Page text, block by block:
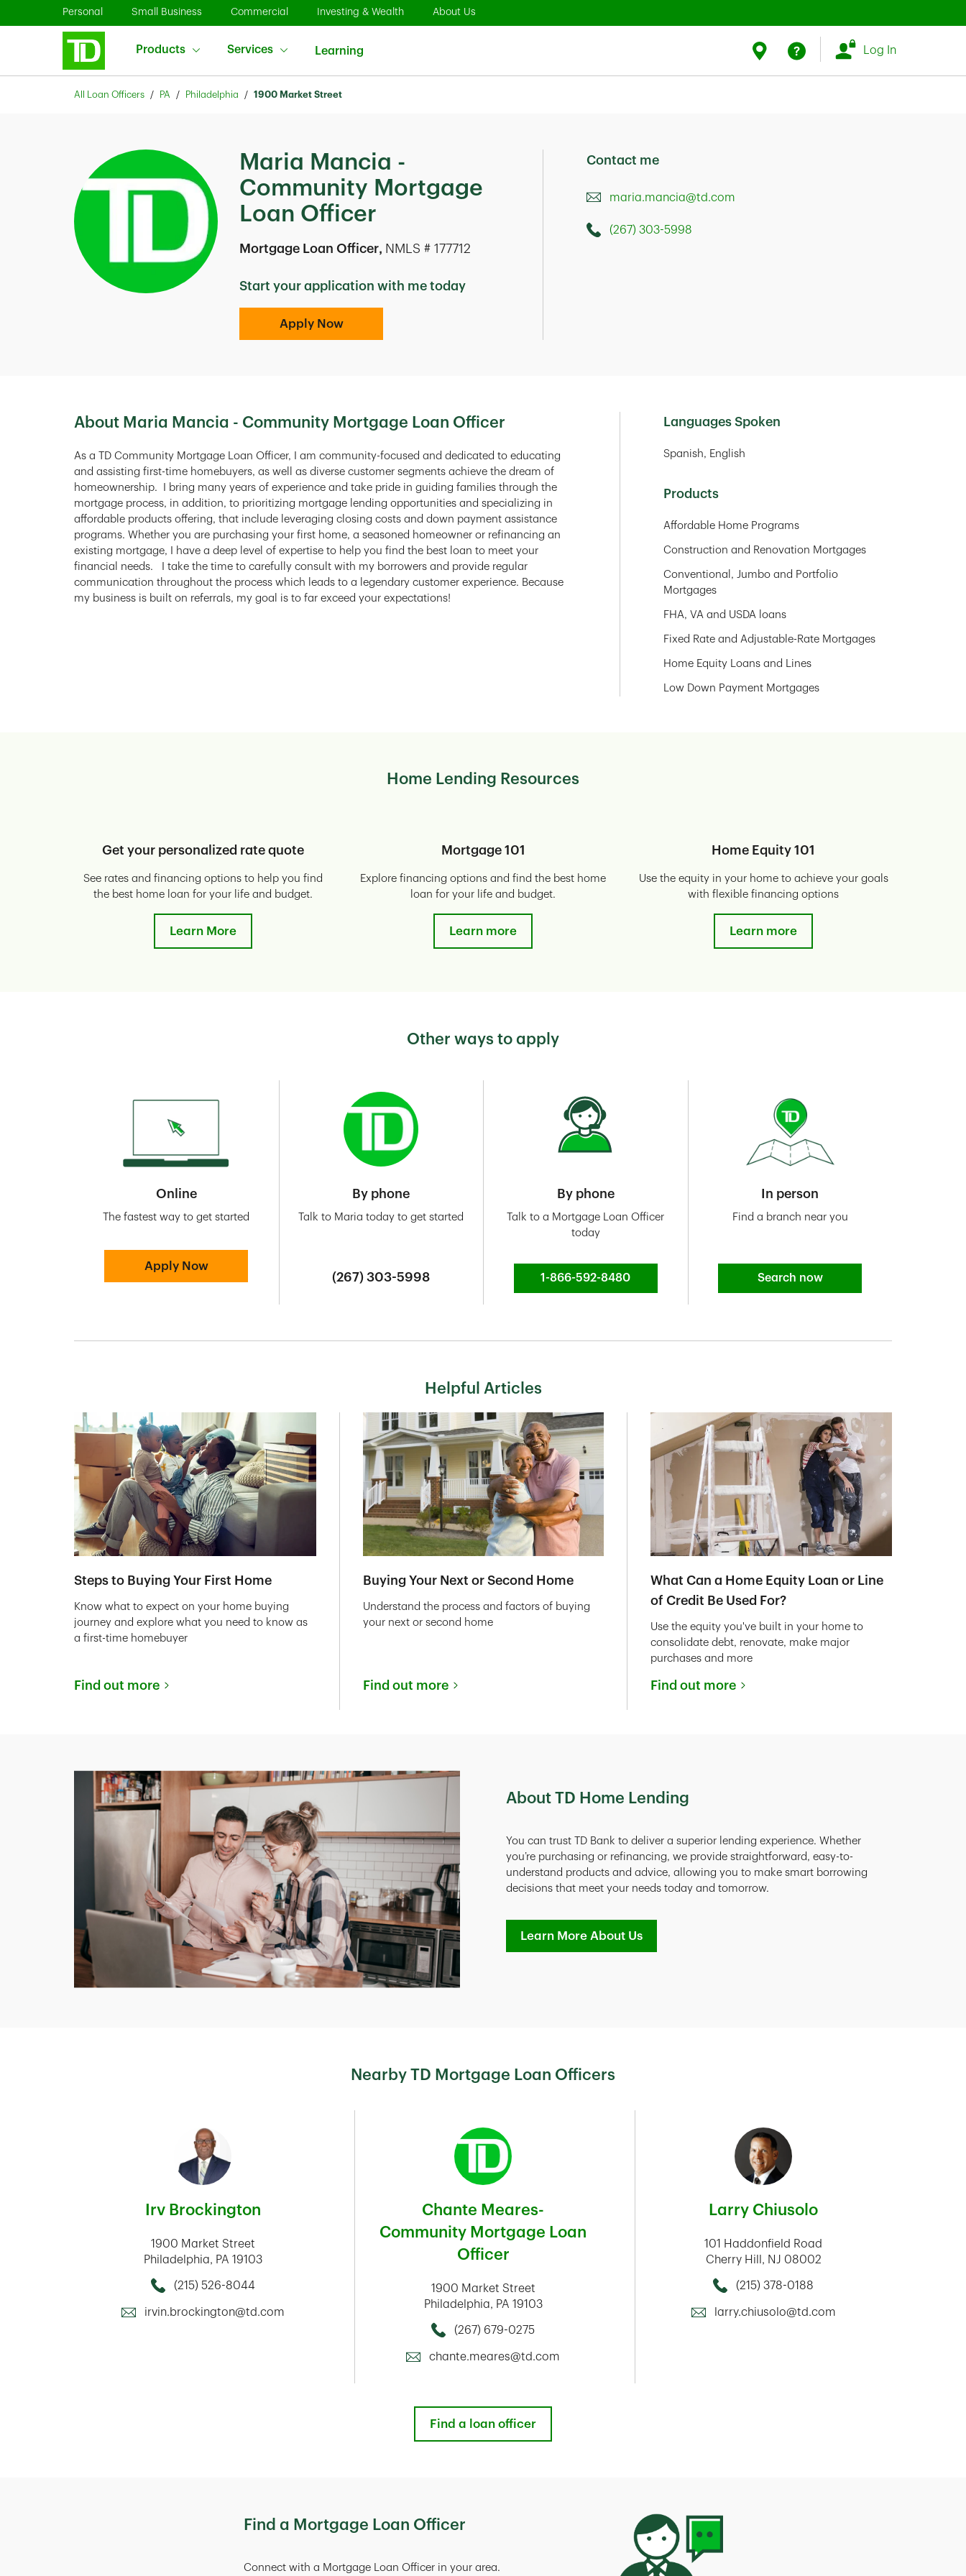
Skip to contentPersonal Link Opens in New Tab
Small Business Link Opens in New Tab
Commercial Link Opens in New Tab
Investing & WealthLink Opens in New Tab
About Us
Products Services Learning
Find Us
Log In
All Loan Officers PA Philadelphia 1900 Market Street
Maria Mancia -
Community Mortgage
Loan Officer
Mortgage Loan Officer, NMLS # 177712
Start your application with me today
Apply Now
Contact me
maria.mancia@td.com
Call this Mortage Loan Officer
(267) 303-5998
About Maria Mancia - Community Mortgage Loan Officer
As a TD Community Mortgage Loan Officer, I am community-focused and dedicated to educating
and assisting first-time homebuyers, as well as diverse customer segments achieve the dream of
homeownership. I bring many years of experience and take pride in guiding families through the
mortgage process, in addition, to prioritizing mortgage lending opportunities and specializing in
affordable products offering, that include leveraging closing costs and down payment assistance
programs. Whether you are purchasing your first home, a seasoned homeowner or refinancing an
existing mortgage, I have a deep level of expertise to help you find the best loan to meet your
financial needs. I take the time to carefully consult with my borrowers and provide regular
communication throughout the process which leads to a legendary customer experience. Because
my business is built on referrals, my goal is to far exceed your expectations!
Languages Spoken
Spanish English
Products
Affordable Home Programs
Construction and Renovation Mortgages
Conventional, Jumbo and Portfolio
Mortgages
FHA, VA and USDA loans
Fixed Rate and Adjustable-Rate Mortgages
Home Equity Loans and Lines
Low Down Payment Mortgages
Home Lending Resources
Get your personalized rate quote
See rates and financing options to help you find
the best home loan for your life and budget.
Learn More
Mortgage 101
Explore financing options and find the best home
loan for your life and budget.
Learn more
Home Equity 101
Use the equity in your home to achieve your goals
with flexible financing options
Learn more
Other ways to apply
Online
The fastest way to get started
Apply Now
By phone
Talk to Maria today to get started
(267) 303-5998
By phone
Talk to a Mortgage Loan Officer
today
1-866-592-8480
In person
Find a branch near you
Search now
Helpful Articles
Steps to Buying Your First Home
Know what to expect on your home buying
journey and explore what you need to know as
a first-time homebuyer
Find out more
Buying Your Next or Second Home
Understand the process and factors of buying
your next or second home
Find out more
What Can a Home Equity Loan or Line
of Credit Be Used For?
Use the equity you've built in your home to
consolidate debt, renovate, make major
purchases and more
Find out more
About TD Home Lending
You can trust TD Bank to deliver a superior lending experience. Whether
you’re purchasing or refinancing, we provide straightforward, easy-to-
understand products and advice, allowing you to make smart borrowing
decisions that meet your needs today and tomorrow.
Learn More About Us
Nearby TD Mortgage Loan Officers
Irv Brockington
1900 Market Street
Philadelphia, PA 19103
Call this Mortage Loan Officer
(215) 526-8044
irvin.brockington@td.com
Chante Meares-
Community Mortgage Loan
Officer
1900 Market Street
Philadelphia, PA 19103
Call this Mortage Loan Officer
(267) 679-0275
chante.meares@td.com
Larry Chiusolo
101 Haddonfield Road
Cherry Hill , NJ 08002
Call this Mortage Loan Officer
(215) 378-0188
larry.chiusolo@td.com
Find a loan officer
Find a Mortgage Loan Officer
Connect with a Mortgage Loan Officer in your area.